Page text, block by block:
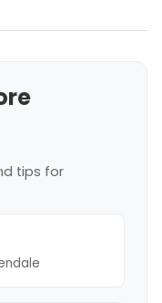
tips for